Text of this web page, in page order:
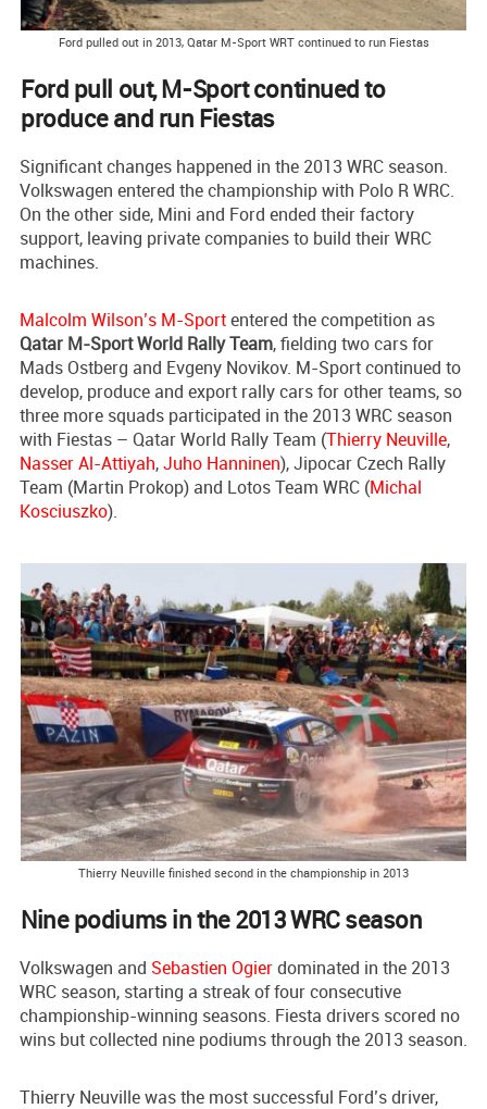
Ford pulled out in 2013, Qatar M-Sport WRT continued to run Fiestas
Ford pull out, M-Sport continued to
produce and run Fiestas
Significant changes happened in the 2013 WRC season.
Volkswagen entered the championship with Polo R WRC.
On the other side, Mini and Ford ended their factory
support, leaving private companies to build their WRC
machines.
Malcolm Wilson’s M-Sportentered the competition as
Qatar M-Sport World Rally Team, fielding two cars for
Mads Ostberg and Evgeny Novikov. M-Sport continued to
develop, produce and export rally cars for other teams, so
three more squads participated in the 2013 WRC season
with Fiestas – Qatar World Rally Team (Thierry Neuville,
Nasser Al-Attiyah,Juho Hanninen), Jipocar Czech Rally
Team (Martin Prokop) and Lotos Team WRC (Michal
Kosciuszko).
Thierry Neuville finished second in the championship in 2013
Nine podiums in the 2013 WRC season
Volkswagen and Sebastien Ogierdominated in the 2013
WRC season, starting a streak of four consecutive
championship-winning seasons. Fiesta drivers scored no
wins but collected nine podiums through the 2013 season.
Thierry Neuville was the most successful Ford’s driver,